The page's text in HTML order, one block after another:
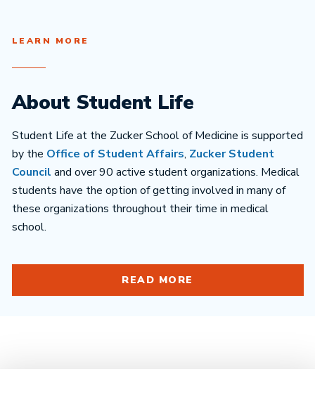
LEARN MORE
About Student Life
Student Life at the Zucker School of Medicine is supported
by the Office of Student Affairs, Zucker Student
Council and over 90 active student organizations. Medical
students have the option of getting involved in many of
these organizations throughout their time in medical
school.
READ MORE